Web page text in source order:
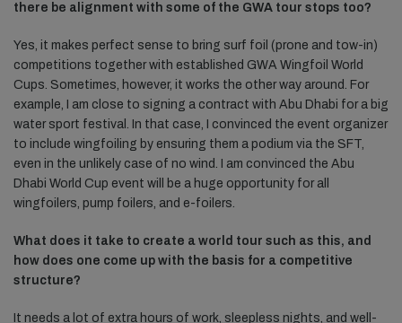
there be alignment with some of the GWA tour stops too?
Yes, it makes perfect sense to bring surf foil (prone and tow-in)
competitions together with established GWA Wingfoil World
Cups. Sometimes, however, it works the other way around. For
example, I am close to signing a contract with Abu Dhabi for a big
water sport festival. In that case, I convinced the event organizer
to include wingfoiling by ensuring them a podium via the SFT,
even in the unlikely case of no wind. I am convinced the Abu
Dhabi World Cup event will be a huge opportunity for all
wingfoilers, pump foilers, and e-foilers.
What does it take to create a world tour such as this, and
how does one come up with the basis for a competitive
structure?
It needs a lot of extra hours of work, sleepless nights, and well-